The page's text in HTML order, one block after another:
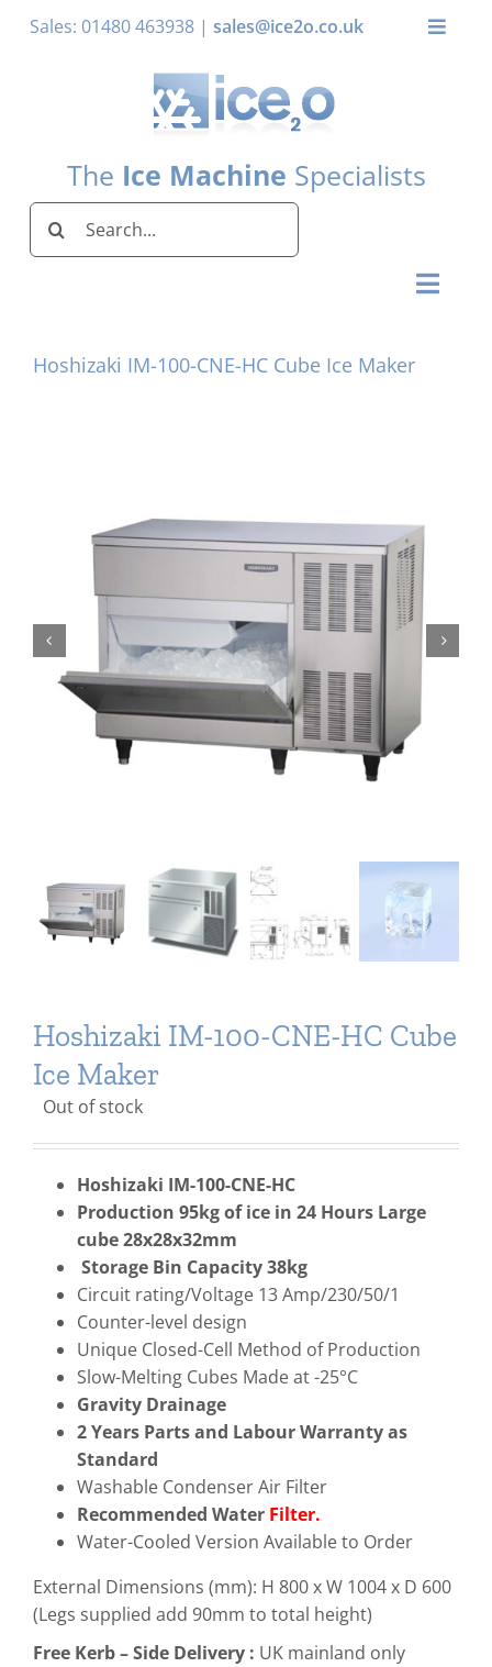
Sales: 01480 463938 | sales@ice2o.co.uk
Toggle
The Ice Machine Specialists
Search
for:
Toggle
Domestic & Economy Ice Machines
Ice Blog & Guides
Contact
Hoshizaki IM-100-CNE-HC Cube Ice Maker
Hoshizaki IM-100-CNE-HC Cube
Ice Maker
Out of stock
Hoshizaki IM-100-CNE-HC
Production 95kg of ice in 24 Hours Large
cube 28x28x32mm
Storage Bin Capacity 38kg
Circuit rating/Voltage 13 Amp/230/50/1
Counter-level design
Unique Closed-Cell Method of Production
Slow-Melting Cubes Made at -25°C
Gravity Drainage
2 Years Parts and Labour Warranty as
Standard
Washable Condenser Air Filter
Recommended Water Filter.
Water-Cooled Version Available to Order
External Dimensions (mm): H 800 x W 1004 x D 600
(Legs supplied add 90mm to total height)
Free Kerb – Side Delivery : UK mainland only